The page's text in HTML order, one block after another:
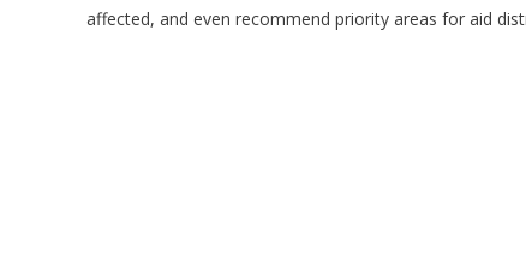
affected, and even recommend priority areas for aid